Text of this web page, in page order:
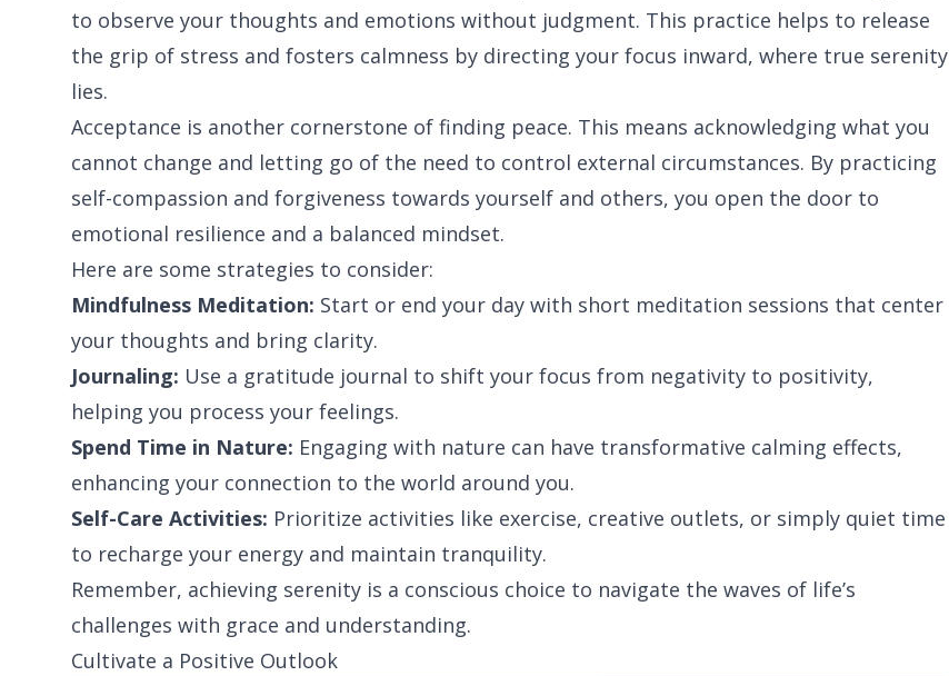
to observe your thoughts and emotions without judgment. This practice helps to release
the grip of stress and fosters calmness by directing your focus inward, where true serenity
lies.
Acceptance is another cornerstone of finding peace. This means acknowledging what you
cannot change and letting go of the need to control external circumstances. By practicing
self-compassion and forgiveness towards yourself and others, you open the door to
emotional resilience and a balanced mindset.
Here are some strategies to consider:
Mindfulness Meditation: Start or end your day with short meditation sessions that center
your thoughts and bring clarity.
Journaling: Use a gratitude journal to shift your focus from negativity to positivity,
helping you process your feelings.
Spend Time in Nature: Engaging with nature can have transformative calming effects,
enhancing your connection to the world around you.
Self-Care Activities: Prioritize activities like exercise, creative outlets, or simply quiet time
to recharge your energy and maintain tranquility.
Remember, achieving serenity is a conscious choice to navigate the waves of life’s
challenges with grace and understanding.
Cultivate a Positive Outlook